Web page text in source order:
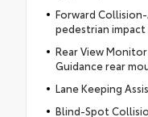
Forward
pedestrian
Rear View
Guidance rear
Lane Keeping
Blind-Spot